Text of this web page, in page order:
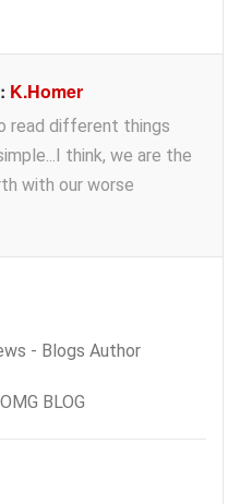
K.Homer
read different things
think, we are the
with our worse
- Blogs Author
BLOG